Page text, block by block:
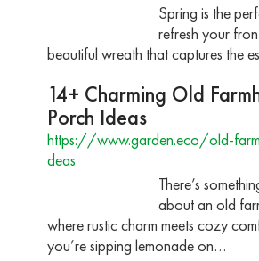
Spring is the
refresh your
beautiful wreath that captures the
14+ Charming Old
Porch Ideas
https://www.garden.eco/old-
deas
There’s
about an old
where rustic charm meets cozy
you’re sipping lemonade on…